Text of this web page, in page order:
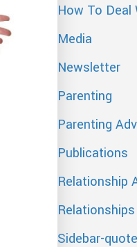
How To Deal
Media
Newsletter
Parenting
Parenting
Publications
Relationship
Relationships
Sidebar-